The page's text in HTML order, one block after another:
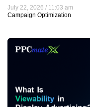
July 22, 2026
11:03 am
Campaign Optimization